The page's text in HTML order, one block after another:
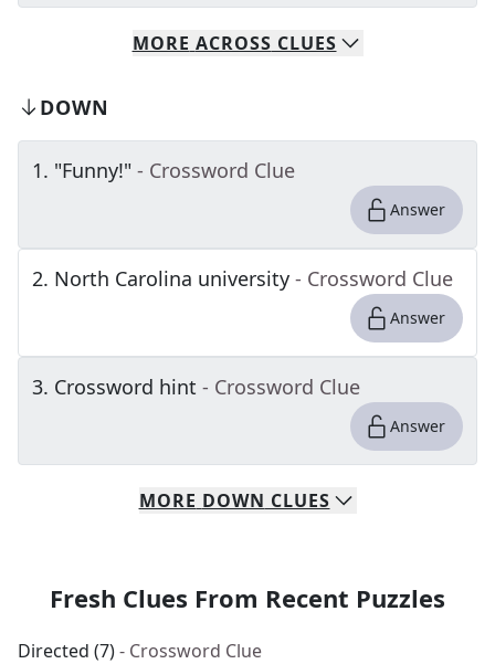
MORE ACROSS CLUES
DOWN
1. "Funny!" - Crossword Clue
Answer
2. North Carolina university - Crossword Clue
Answer
3. Crossword hint - Crossword Clue
Answer
MORE DOWN CLUES
Fresh Clues From Recent Puzzles
Directed (7)- Crossword Clue